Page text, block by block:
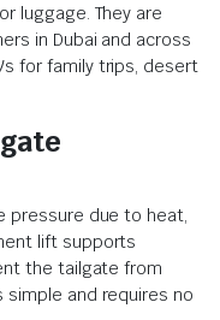
luggage. They are
in Dubai and across
for family trips, desert
pressure due to heat,
lift supports
the tailgate from
and requires no